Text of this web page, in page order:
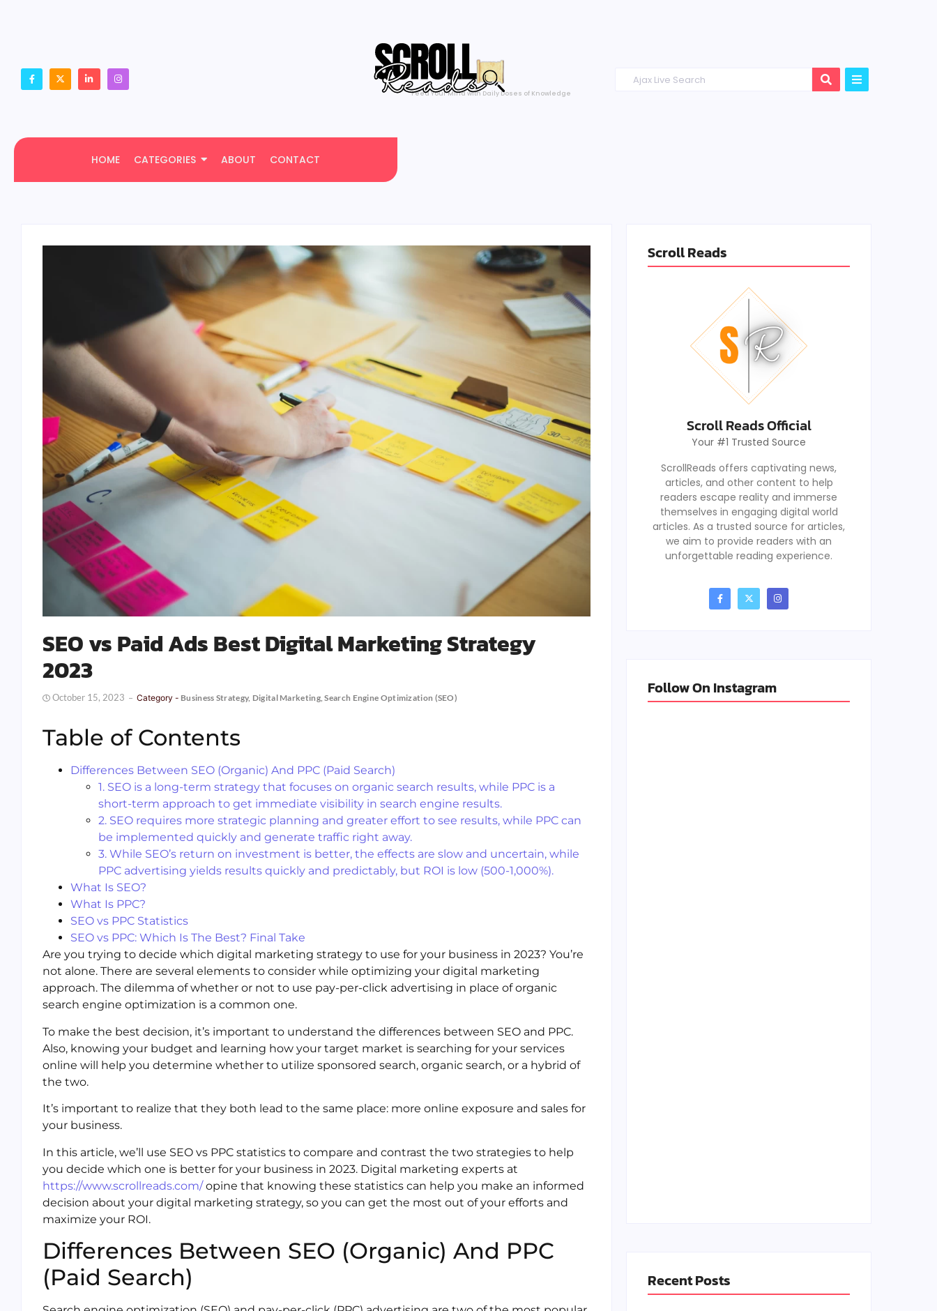
Feed Your Mind with Daily Doses of Knowledge
HOME CATEGORIES ABOUT CONTACT
SEO vs Paid Ads Best Digital Marketing Strategy
2023
October 15, 2023 Category - Business Strategy, Digital Marketing,Search Engine Optimization (SEO)
Table of Contents
Differences Between SEO (Organic) And PPC (Paid Search)
1. SEO is a long-term strategy that focuses on organic search results, while PPC is a
short-term approach to get immediate visibility in search engine results.
2. SEO requires more strategic planning and greater effort to see results, while PPC can
be implemented quickly and generate traffic right away.
3. While SEO’s return on investment is better, the effects are slow and uncertain, while
PPC advertising yields results quickly and predictably, but ROI is low (500-1,000%).
What Is SEO?
What Is PPC?
SEO vs PPC Statistics
SEO vs PPC: Which Is The Best? Final Take
Are you trying to decide which digital marketing strategy to use for your business in 2023? You’re
not alone. There are several elements to consider while optimizing your digital marketing
approach. The dilemma of whether or not to use pay-per-click advertising in place of organic
search engine optimization is a common one.
To make the best decision, it’s important to understand the differences between SEO and PPC.
Also, knowing your budget and learning how your target market is searching for your services
online will help you determine whether to utilize sponsored search, organic search, or a hybrid of
the two.
It’s important to realize that they both lead to the same place: more online exposure and sales for
your business.
In this article, we’ll use SEO vs PPC statistics to compare and contrast the two strategies to help
you decide which one is better for your business in 2023. Digital marketing experts at
https://www.scrollreads.com/opine that knowing these statistics can help you make an informed
decision about your digital marketing strategy, so you can get the most out of your efforts and
maximize your ROI.
Differences Between SEO (Organic) And PPC
(Paid Search)
Scroll Reads
Scroll Reads Official
Your #1 Trusted Source
ScrollReads offers captivating news,
articles, and other content to help
readers escape reality and immerse
themselves in engaging digital world
articles. As a trusted source for articles,
we aim to provide readers with an
unforgettable reading experience.
Follow On Instagram
Recent Posts